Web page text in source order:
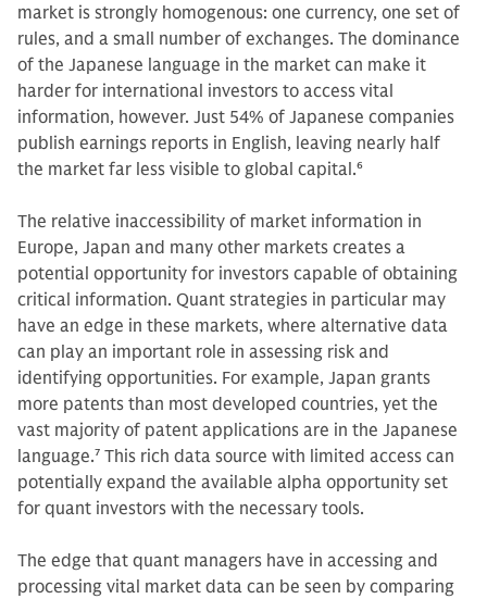
market is strongly homogenous: one currency, one set of
rules, and a small number of exchanges. The dominance
of the Japanese language in the market can make it
harder for international investors to access vital
information, however. Just 54% of Japanese companies
publish earnings reports in English, leaving nearly half
the market far less visible to global capital.6
The relative inaccessibility of market information in
Europe, Japan and many other markets creates a
potential opportunity for investors capable of obtaining
critical information. Quant strategies in particular may
have an edge in these markets, where alternative data
can play an important role in assessing risk and
identifying opportunities. For example, Japan grants
more patents than most developed countries, yet the
vast majority of patent applications are in the Japanese
language.7 This rich data source with limited access can
potentially expand the available alpha opportunity set
for quant investors with the necessary tools.
The edge that quant managers have in accessing and
processing vital market data can be seen by comparing